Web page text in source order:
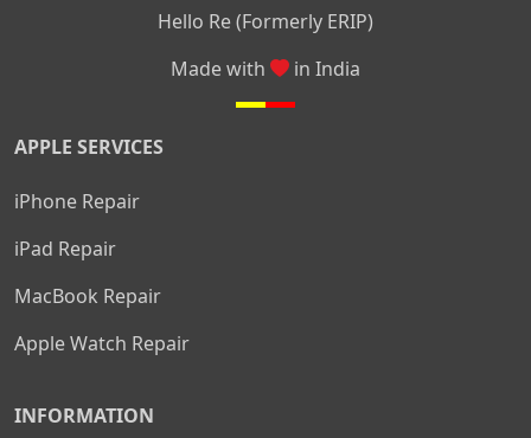
Hello Re (Formerly ERIP)
Made with
in India
APPLE SERVICES
iPhone Repair
iPad Repair
MacBook Repair
Apple Watch Repair
INFORMATION